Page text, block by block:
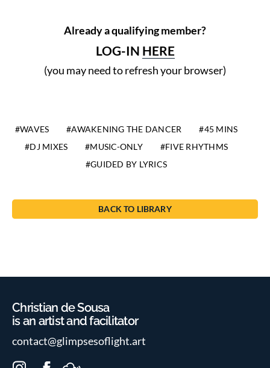
Already a qualifying member?
LOG-IN HERE
(you may need to refresh your browser)
WAVES AWAKENING THE DANCER
45 MINS
DJ MIXES
MUSIC-ONLY
FIVE RHYTHMS
GUIDED BY LYRICS
BACK TO LIBRARY
Christian de Sousa
is an artist and facilitator
contact@glimpsesoflight.art